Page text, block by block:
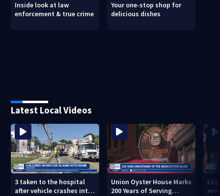
Inside look at law
enforcement & true crime
Your one-stop shop for
delicious dishes
Latest Local Videos
3 taken to the hospital
after vehicle crashes into
Union Oyster House Marks
200 Years of Serving
Lily